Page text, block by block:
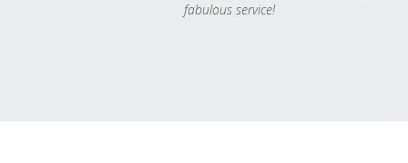
fabulous service!